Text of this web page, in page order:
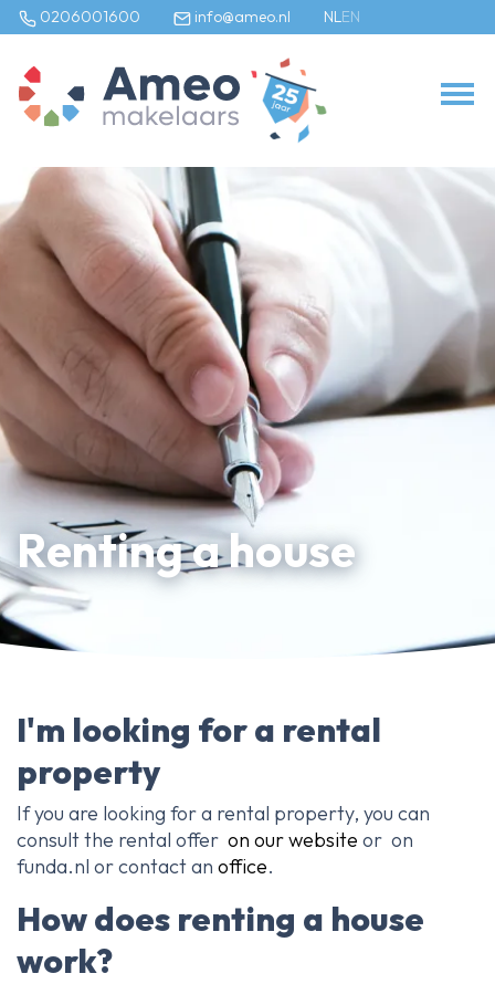
0206001600 info@ameo.nl NLEN
Renting a house
I'm looking for a rental
property
If you are looking for a rental property, you can
consult the rental offer on our website or on
funda.nl or contact an office.
How does renting a house
work?
Our listings
For sale
For rental
Commercial
Our services
Selling agent
Buying agent
Rental agent
Appraiser
About Ameo
Blog/News
Reviews
Contact